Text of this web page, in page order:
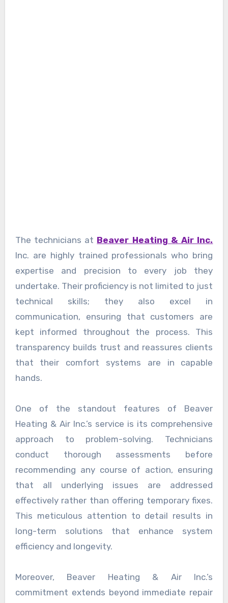
The technicians at Beaver Heating & Air Inc.
Inc. are highly trained professionals who bring
expertise and precision to every job they
undertake. Their proficiency is not limited to just
technical skills; they also excel in
communication, ensuring that customers are
kept informed throughout the process. This
transparency builds trust and reassures clients
that their comfort systems are in capable
hands.
One of the standout features of Beaver
Heating & Air Inc.’s service is its comprehensive
approach to problem-solving. Technicians
conduct thorough assessments before
recommending any course of action, ensuring
that all underlying issues are addressed
effectively rather than offering temporary fixes.
This meticulous attention to detail results in
long-term solutions that enhance system
efficiency and longevity.
Moreover, Beaver Heating & Air Inc.’s
commitment extends beyond immediate repair